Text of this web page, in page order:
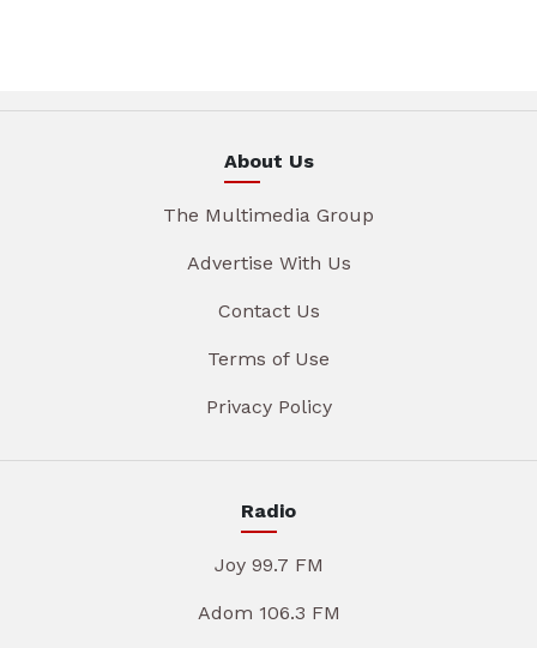
About Us
The Multimedia Group
Advertise With Us
Contact Us
Terms of Use
Privacy Policy
Radio
Joy 99.7 FM
Adom 106.3 FM